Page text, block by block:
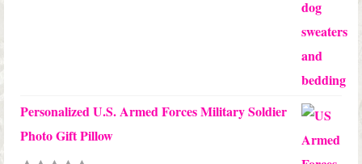
Personalized U.S. Armed Forces Military Soldier
Photo Gift Pillow